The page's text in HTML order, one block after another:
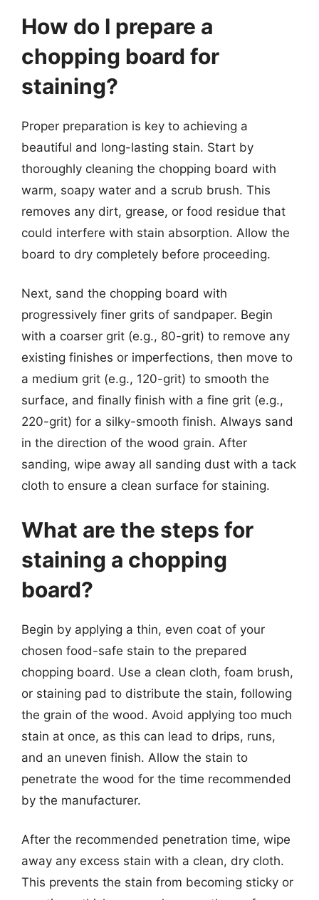
How do I prepare a
chopping board for
staining?
Proper preparation is key to achieving a
beautiful and long-lasting stain. Start by
thoroughly cleaning the chopping board with
warm, soapy water and a scrub brush. This
removes any dirt, grease, or food residue that
could interfere with stain absorption. Allow the
board to dry completely before proceeding.
Next, sand the chopping board with
progressively finer grits of sandpaper. Begin
with a coarser grit (e.g., 80-grit) to remove any
existing finishes or imperfections, then move to
a medium grit (e.g., 120-grit) to smooth the
surface, and finally finish with a fine grit (e.g.,
220-grit) for a silky-smooth finish. Always sand
in the direction of the wood grain. After
sanding, wipe away all sanding dust with a tack
cloth to ensure a clean surface for staining.
What are the steps for
staining a chopping
board?
Begin by applying a thin, even coat of your
chosen food-safe stain to the prepared
chopping board. Use a clean cloth, foam brush,
or staining pad to distribute the stain, following
the grain of the wood. Avoid applying too much
stain at once, as this can lead to drips, runs,
and an uneven finish. Allow the stain to
penetrate the wood for the time recommended
by the manufacturer.
After the recommended penetration time, wipe
away any excess stain with a clean, dry cloth.
This prevents the stain from becoming sticky or